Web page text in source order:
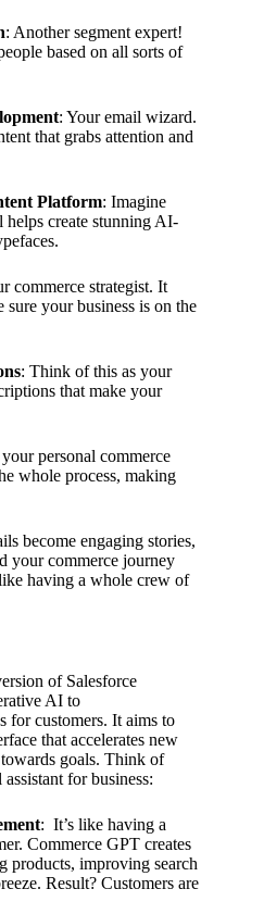
: Another segment expert!
based on all sorts of
: Your email wizard.
that grabs attention and
Platform: Imagine
helps create stunning AI-
commerce strategist. It
sure your business is on the
: Think of this as your
that make your
personal commerce
whole process, making
become engaging stories,
your commerce journey
having a whole crew of
of Salesforce
AI to
for customers. It aims to
that accelerates new
goals. Think of
for business:
: It’s like having a
Commerce GPT creates
products, improving search
Result? Customers are